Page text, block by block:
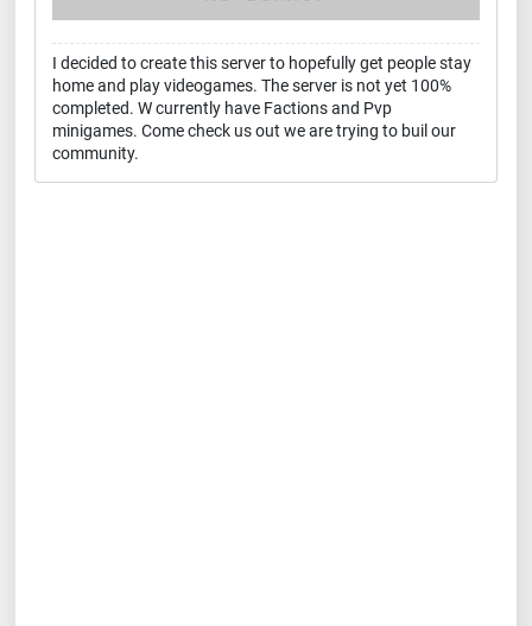
I decided to create this server to hopefully get people stay
home and play videogames. The server is not yet 100%
completed. W currently have Factions and Pvp
minigames. Come check us out we are trying to buil our
community.